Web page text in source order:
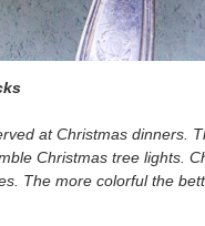
at Christmas dinners.
Christmas tree lights.
The more colorful the